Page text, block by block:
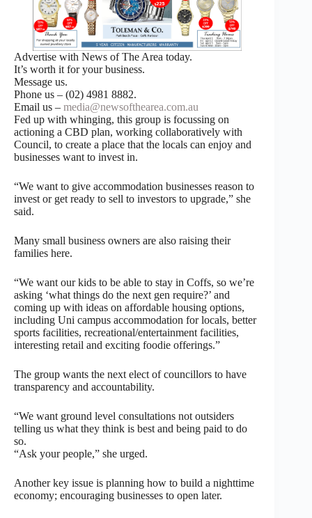
Advertise with News of The Area today.
It’s worth it for your business.
Message us.
Phone us – (02) 4981 8882.
Email us – media@newsofthearea.com.au
Fed up with whinging, this group is focussing on
actioning a CBD plan, working collaboratively with
Council, to create a place that the locals can enjoy and
businesses want to invest in.
“We want to give accommodation businesses reason to
invest or get ready to sell to investors to upgrade,” she
said.
Many small business owners are also raising their
families here.
“We want our kids to be able to stay in Coffs, so we’re
asking ‘what things do the next gen require?’ and
coming up with ideas on affordable housing options,
including Uni campus accommodation for locals, better
sports facilities, recreational/entertainment facilities,
interesting retail and exciting foodie offerings.”
The group wants the next elect of councillors to have
transparency and accountability.
“We want ground level consultations not outsiders
telling us what they think is best and being paid to do
so.
“Ask your people,” she urged.
Another key issue is planning how to build a nighttime
economy; encouraging businesses to open later.